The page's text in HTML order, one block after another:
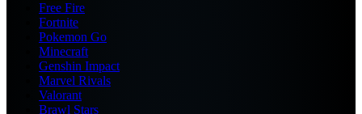
Free Fire
Fortnite
Pokemon Go
Minecraft
Genshin Impact
Marvel Rivals
Valorant
Brawl Stars